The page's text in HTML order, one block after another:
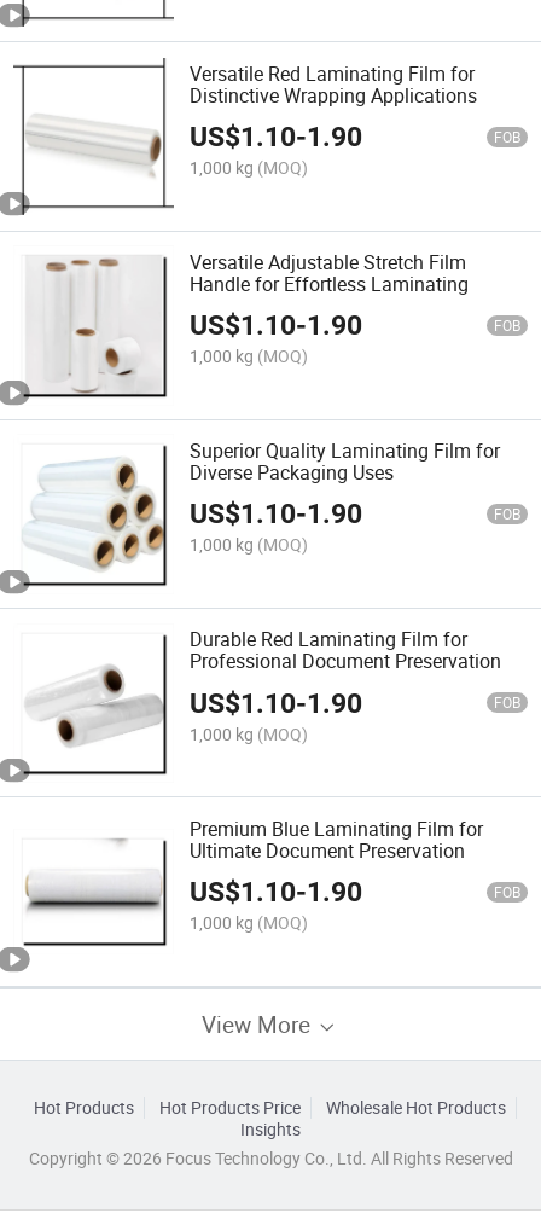
Versatile Red Laminating Film for
Distinctive Wrapping Applications
US$1.10-1.90 FOB
1,000 kg (MOQ)
Versatile Adjustable Stretch Film
Handle for Effortless Laminating
US$1.10-1.90 FOB
1,000 kg (MOQ)
Superior Quality Laminating Film for
Diverse Packaging Uses
US$1.10-1.90 FOB
1,000 kg (MOQ)
Durable Red Laminating Film for
Professional Document Preservation
US$1.10-1.90 FOB
1,000 kg (MOQ)
Premium Blue Laminating Film for
Ultimate Document Preservation
US$1.10-1.90 FOB
1,000 kg (MOQ)
View More
Hot Products Hot Products Price
Wholesale Hot Products
Insights
Copyright © 2026 Focus Technology Co., Ltd. All Rights Reserved